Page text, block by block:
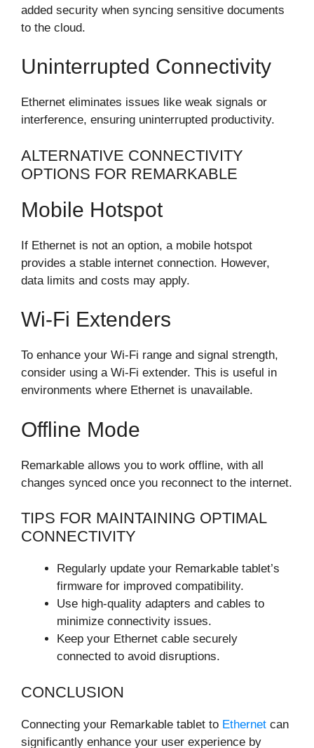
added security when syncing sensitive documents
to the cloud.
Uninterrupted Connectivity
Ethernet eliminates issues like weak signals or
interference, ensuring uninterrupted productivity.
ALTERNATIVE CONNECTIVITY
OPTIONS FOR REMARKABLE
Mobile Hotspot
If Ethernet is not an option, a mobile hotspot
provides a stable internet connection. However,
data limits and costs may apply.
Wi-Fi Extenders
To enhance your Wi-Fi range and signal strength,
consider using a Wi-Fi extender. This is useful in
environments where Ethernet is unavailable.
Offline Mode
Remarkable allows you to work offline, with all
changes synced once you reconnect to the internet.
TIPS FOR MAINTAINING OPTIMAL
CONNECTIVITY
Regularly update your Remarkable tablet’s
firmware for improved compatibility.
Use high-quality adapters and cables to
minimize connectivity issues.
Keep your Ethernet cable securely
connected to avoid disruptions.
CONCLUSION
Connecting your Remarkable tablet to Ethernet can
significantly enhance your user experience by